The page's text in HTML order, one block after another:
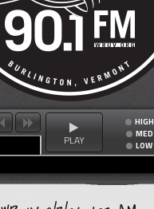
PLAY
HIGH
MED
LOW